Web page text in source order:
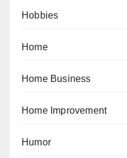
Hobbies
Home
Home Business
Home Improvement
Humor